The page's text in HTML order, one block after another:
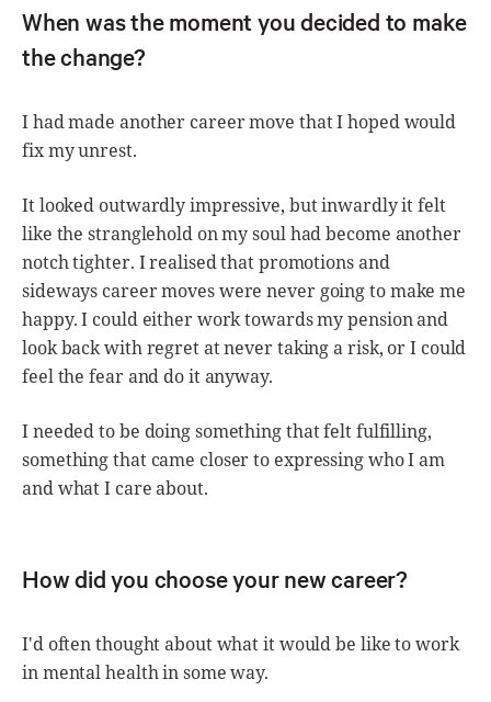
When was the moment you decided to make
the change?
I had made another career move that I hoped would
fix my unrest.
It looked outwardly impressive, but inwardly it felt
like the stranglehold on my soul had become another
notch tighter. I realised that promotions and
sideways career moves were never going to make me
happy. I could either work towards my pension and
look back with regret at never taking a risk, or I could
feel the fear and do it anyway.
I needed to be doing something that felt fulfilling,
something that came closer to expressing who I am
and what I care about.
How did you choose your new career?
I'd often thought about what it would be like to work
in mental health in some way.